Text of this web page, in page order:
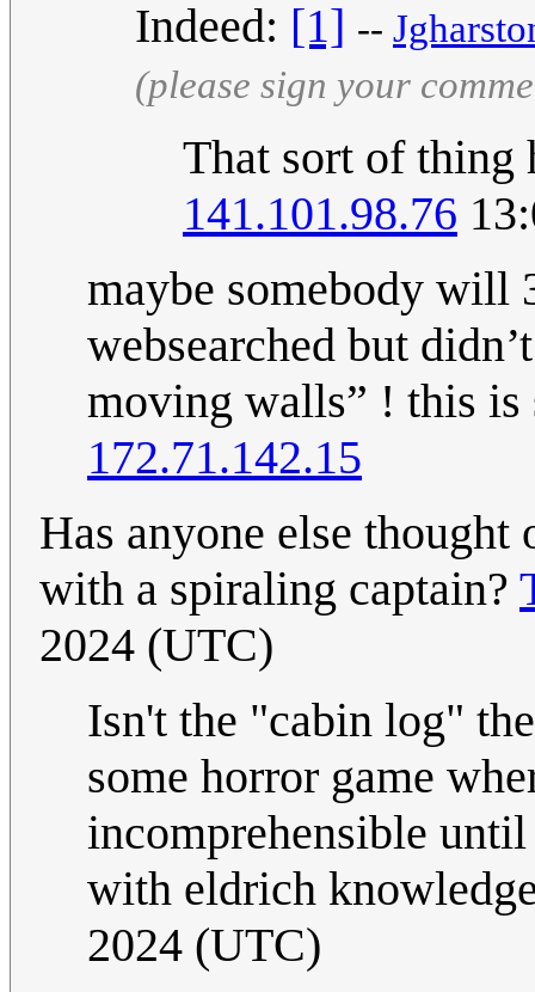
Indeed: [1] --
(please sign your
That sort of thing
141.101.98.76
maybe somebody will
websearched but
moving walls” ! this is
172.71.142.15
Has anyone else
with a spiraling captain?
2024 (UTC)
Isn't the "cabin log"
some horror game
incomprehensible
with eldrich
2024 (UTC)